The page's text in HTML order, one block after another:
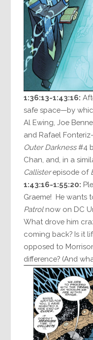
1:36:13-1:43:16:
safe space—by
Al Ewing, Joe
and Rafael
Outer Darkness#4
Chan, and, in a
Callisterepisode of
1:43:16-1:55:20:
Graeme! He wants
Patrolnow on DC
What drove him
coming back? Is it
opposed to
difference? (And